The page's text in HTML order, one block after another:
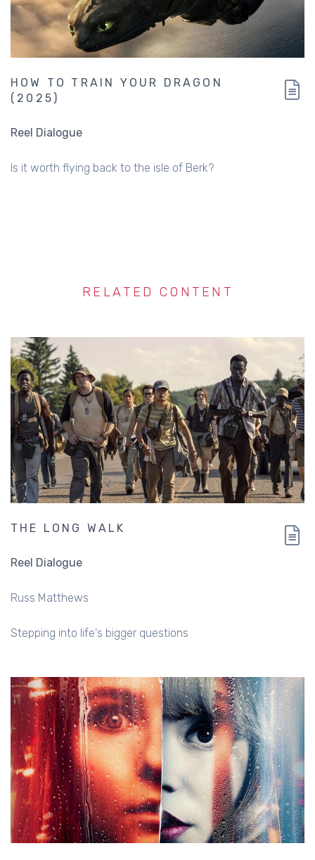
HOW TO TRAIN YOUR DRAGON
(2025)
Reel Dialogue
Is it worth flying back to the isle of Berk?
RELATED CONTENT
THE LONG WALK
Reel Dialogue
Russ Matthews
Stepping into life's bigger questions